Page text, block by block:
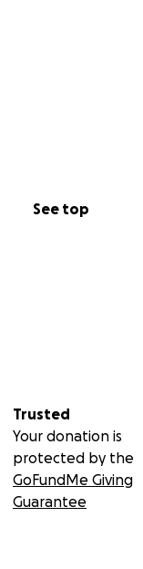
See top
Trusted
Your donation is
protected by the
GoFundMe Giving
Guarantee